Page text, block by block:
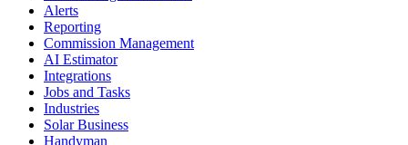
Alerts
Reporting
Commission Management
AI Estimator
Integrations
Jobs and Tasks
Industries
Solar Business
Handyman